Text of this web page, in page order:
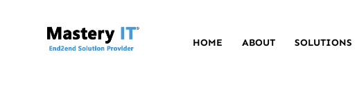
HOME ABOUT SOLUTIONS